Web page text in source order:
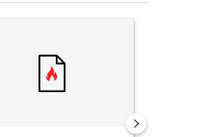
Comparing returns across